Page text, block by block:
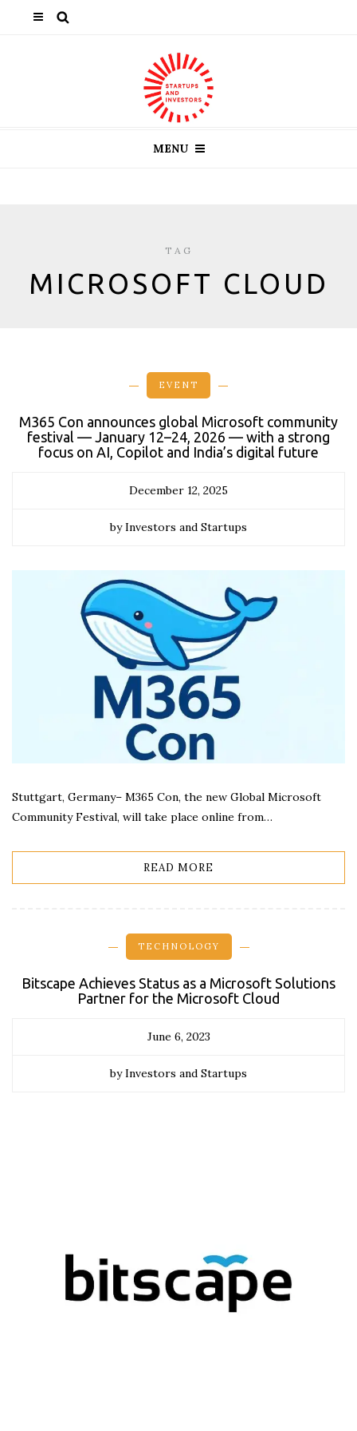
MENU
TAG
MICROSOFT CLOUD
EVENT
M365 Con announces global Microsoft community
festival — January 12–24, 2026 — with a strong
focus on AI, Copilot and India’s digital future
December 12, 2025
by Investors and Startups
Stuttgart, Germany– M365 Con, the new Global Microsoft
Community Festival, will take place online from…
READ MORE
TECHNOLOGY
Bitscape Achieves Status as a Microsoft Solutions
Partner for the Microsoft Cloud
June 6, 2023
by Investors and Startups